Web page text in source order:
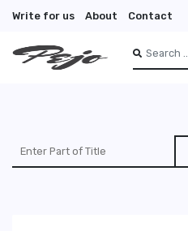
Write for us About Contact